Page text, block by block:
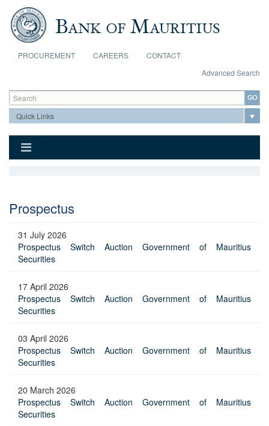
Skip to main content
PROCUREMENT CAREERS
CONTACT
Advanced Search
Search form
Search
Prospectus
31 July 2026
Prospectus Switch Auction Government of Mauritius
Securities
17 April 2026
Prospectus Switch Auction Government of Mauritius
Securities
03 April 2026
Prospectus Switch Auction Government of Mauritius
Securities
20 March 2026
Prospectus Switch Auction Government of Mauritius
Securities